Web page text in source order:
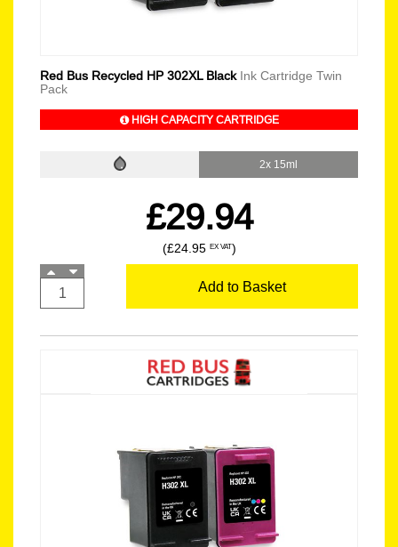
Red Bus Recycled HP 302XL Black Ink Cartridge Twin
Pack
HIGH CAPACITY CARTRIDGE
2x 15ml
£29.94
(£24.95 EX VAT)
Add to Basket